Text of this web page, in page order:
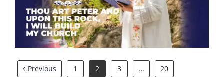
rock, I will build my church.
Previous 1 2 3 … 20